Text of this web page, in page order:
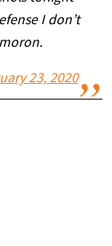
I don’t
23, 2020